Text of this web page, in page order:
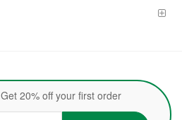
Get 20% off your first order